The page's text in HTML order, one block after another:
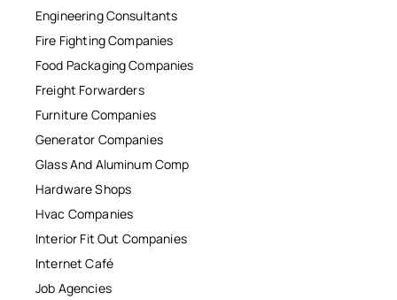
Engineering Consultants
Fire Fighting Companies
Food Packaging Companies
Freight Forwarders
Furniture Companies
Generator Companies
Glass And Aluminum Comp
Hardware Shops
Hvac Companies
Interior Fit Out Companies
Internet Café
Job Agencies